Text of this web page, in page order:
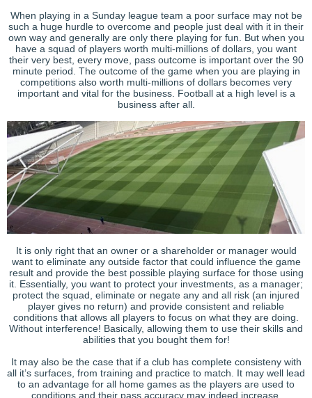
When playing in a Sunday league team a poor surface may not be
such a huge hurdle to overcome and people just deal with it in their
own way and generally are only there playing for fun. But when you
have a squad of players worth multi-millions of dollars, you want
their very best, every move, pass outcome is important over the 90
minute period. The outcome of the game when you are playing in
competitions also worth multi-millions of dollars becomes very
important and vital for the business. Football at a high level is a
business after all.
It is only right that an owner or a shareholder or manager would
want to eliminate any outside factor that could influence the game
result and provide the best possible playing surface for those using
it. Essentially, you want to protect your investments, as a manager;
protect the squad, eliminate or negate any and all risk (an injured
player gives no return) and provide consistent and reliable
conditions that allows all players to focus on what they are doing.
Without interference! Basically, allowing them to use their skills and
abilities that you bought them for!
It may also be the case that if a club has complete consisteny with
all it’s surfaces, from training and practice to match. It may well lead
to an advantage for all home games as the players are used to
conditions and their pass accuracy may indeed increase.